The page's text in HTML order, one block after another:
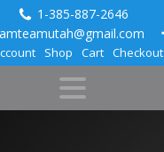
1-385-887-2646
Shop Cart Checkout